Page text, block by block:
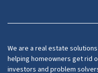
We are a real estate
helping homeowners get rid
investors and problem